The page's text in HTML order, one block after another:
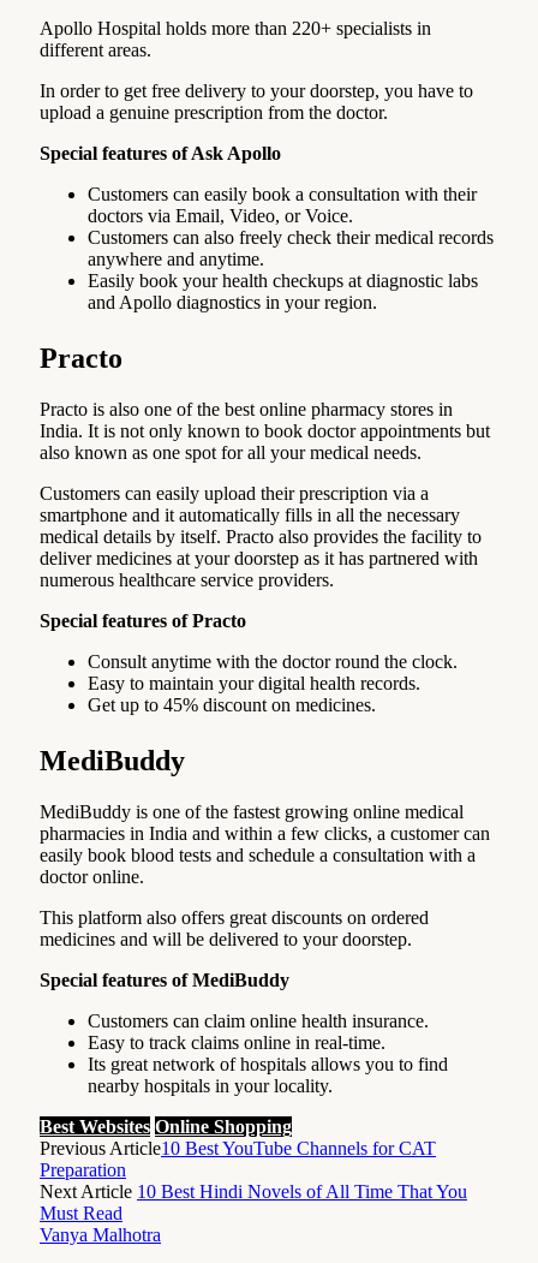
Apollo Hospital holds more than 220+ specialists in
different areas.
In order to get free delivery to your doorstep, you have to
upload a genuine prescription from the doctor.
Special features of Ask Apollo
Customers can easily book a consultation with their
doctors via Email, Video, or Voice.
Customers can also freely check their medical records
anywhere and anytime.
Easily book your health checkups at diagnostic labs
and Apollo diagnostics in your region.
Practo
Practo is also one of the best online pharmacy stores in
India. It is not only known to book doctor appointments but
also known as one spot for all your medical needs.
Customers can easily upload their prescription via a
smartphone and it automatically fills in all the necessary
medical details by itself. Practo also provides the facility to
deliver medicines at your doorstep as it has partnered with
numerous healthcare service providers.
Special features of Practo
Consult anytime with the doctor round the clock.
Easy to maintain your digital health records.
Get up to 45% discount on medicines.
MediBuddy
MediBuddy is one of the fastest growing online medical
pharmacies in India and within a few clicks, a customer can
easily book blood tests and schedule a consultation with a
doctor online.
This platform also offers great discounts on ordered
medicines and will be delivered to your doorstep.
Special features of MediBuddy
Customers can claim online health insurance.
Easy to track claims online in real-time.
Its great network of hospitals allows you to find
nearby hospitals in your locality.
Best Websites Online Shopping
Previous Article10 Best YouTube Channels for CAT
Preparation
Next Article 10 Best Hindi Novels of All Time That You
Must Read
Vanya Malhotra